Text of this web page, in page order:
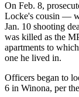
On Feb. 8,
Locke's cousin —
Jan. 10 shooting
was killed as the
apartments to
one he lived in.
Officers began to
6 in Winona, per the